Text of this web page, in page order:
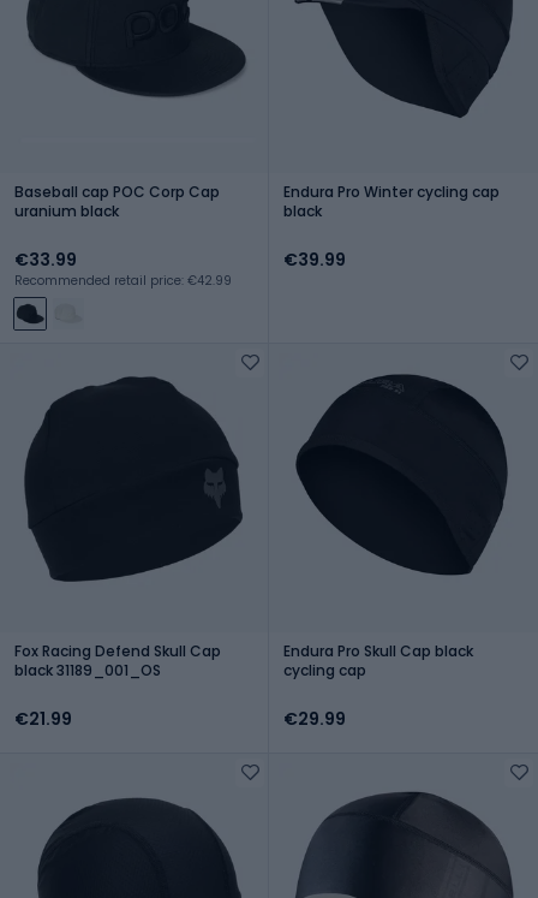
Baseball cap POC Corp Cap
uranium black
€33.99
Recommended retail price: €42.99
Endura Pro Winter cycling cap
black
€39.99
Fox Racing Defend Skull Cap
black 31189_001_OS
€21.99
Endura Pro Skull Cap black
cycling cap
€29.99